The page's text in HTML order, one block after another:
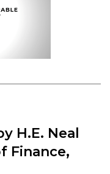
H.E. Neal
Finance,